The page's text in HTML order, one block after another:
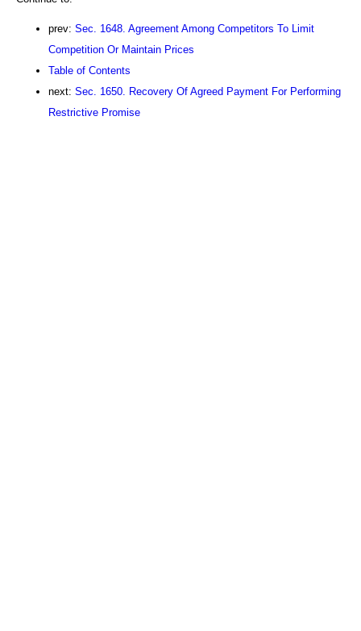
prev: Sec. 1648. Agreement Among Competitors To Limit
Competition Or Maintain Prices
Table of Contents
next: Sec. 1650. Recovery Of Agreed Payment For Performing
Restrictive Promise